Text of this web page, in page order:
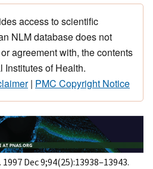
access to scientific
NLM database does not
agreement with, the contents
Institutes of Health.
| PMC Copyright Notice
. 1997 Dec 9;94(25):13938–13943.